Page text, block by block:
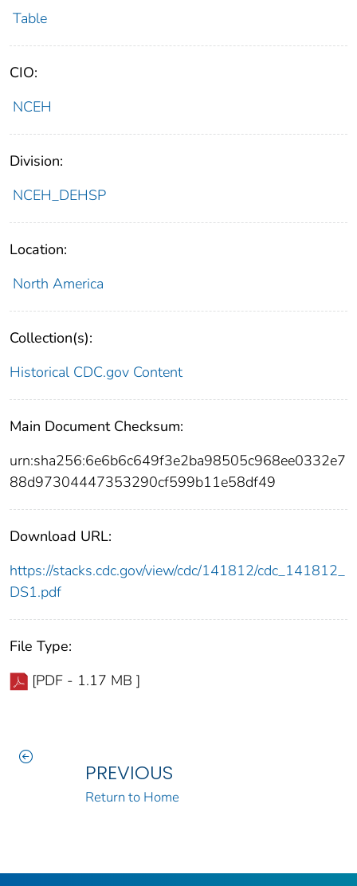
Table
CIO:
NCEH
Division:
NCEH_DEHSP
Location:
North America
Collection(s):
Historical CDC.gov Content
Main Document Checksum:
urn:sha256:6e6b6c649f3e2ba98505c968ee0332e7
88d97304447353290cf599b11e58df49
Download URL:
https://stacks.cdc.gov/view/cdc/141812/cdc_141812_
DS1.pdf
File Type:
[PDF - 1.17 MB ]
PREVIOUS
Return to Home